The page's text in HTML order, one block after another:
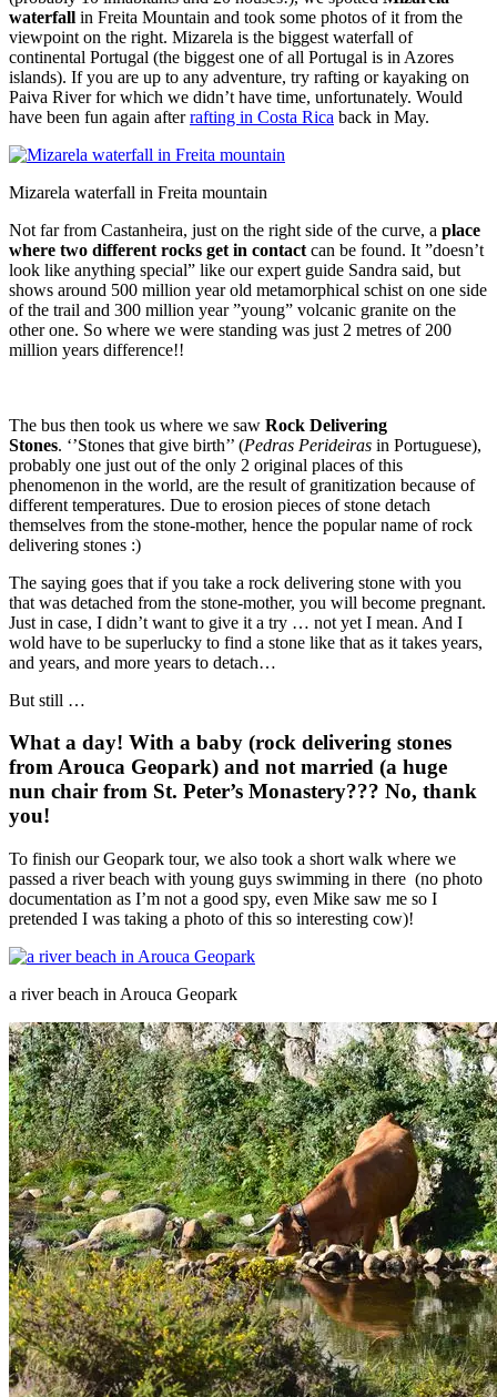
waterfall in Freita Mountain and took some photos of it from the
viewpoint on the right. Mizarela is the biggest waterfall of
continental Portugal (the biggest one of all Portugal is in Azores
islands). If you are up to any adventure, try rafting or kayaking on
Paiva River for which we didn’t have time, unfortunately. Would
have been fun again afterrafting in Costa Rica back in May.
Mizarela waterfall in Freita mountain
Not far from Castanheira, just on the right side of the curve, a place
where two different rocks get in contact can be found. It ”doesn’t
look like anything special” like our expert guide Sandra said, but
shows around 500 million year old metamorphical schist on one side
of the trail and 300 million year ”young” volcanic granite on the
other one. So where we were standing was just 2 metres of 200
million years difference!!
The bus then took us where we saw Rock Delivering
Stones. ‘’Stones that give birth’’ (Pedras Perideiras in Portuguese),
probably one just out of the only 2 original places of this
phenomenon in the world, are the result of granitization because of
different temperatures. Due to erosion pieces of stone detach
themselves from the stone-mother, hence the popular name of rock
delivering stones :)
The saying goes that if you take a rock delivering stone with you
that was detached from the stone-mother, you will become pregnant.
Just in case, I didn’t want to give it a try … not yet I mean. And I
wold have to be superlucky to find a stone like that as it takes years,
and years, and more years to detach…
But still …
What a day! With a baby (rock delivering stones
from Arouca Geopark) and not married (a huge
nun chair from St. Peter’s Monastery??? No, thank
you!
To finish our Geopark tour, we also took a short walk where we
passed a river beach with young guys swimming in there (no photo
documentation as I’m not a good spy, even Mike saw me so I
pretended I was taking a photo of this so interesting cow)!
a river beach in Arouca Geopark